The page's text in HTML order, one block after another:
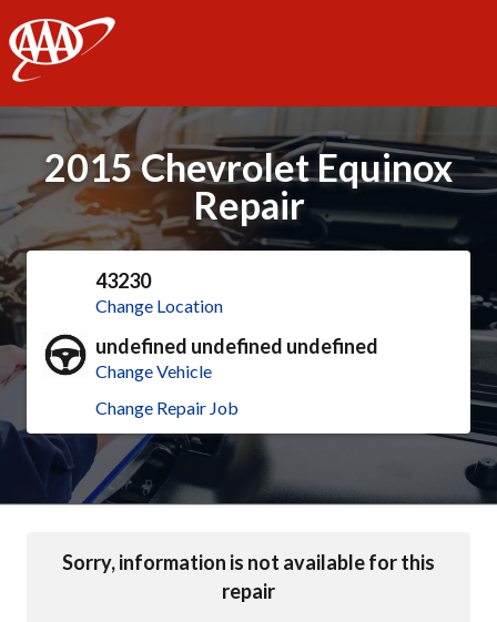
AAA
2015 Chevrolet Equinox
Repair
43230
Change Location
undefined undefined undefined
Change Vehicle
Change Repair Job
Sorry, information is not available for this
repair